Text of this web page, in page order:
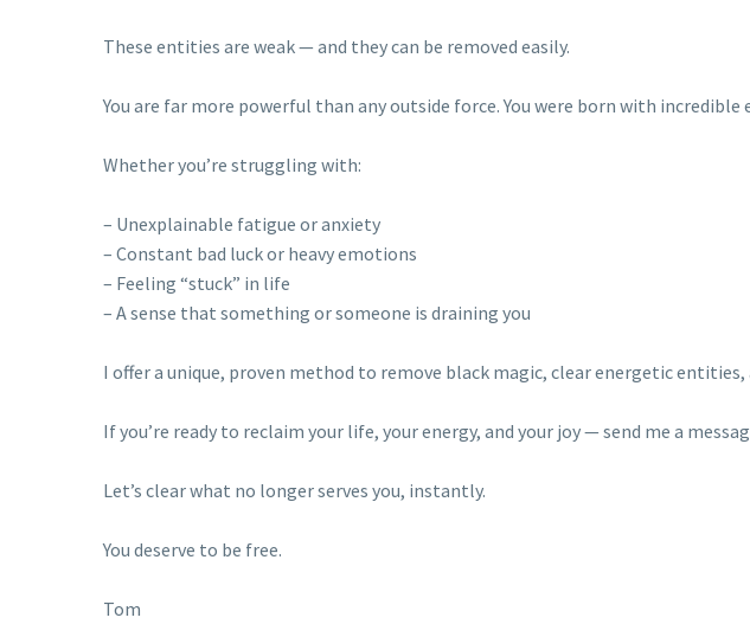
These entities are weak — and they can be removed easily.
You are far more powerful than any outside force. You were born with
Whether you’re struggling with:
– Unexplainable fatigue or anxiety
– Constant bad luck or heavy emotions
– Feeling “stuck” in life
– A sense that something or someone is draining you
I offer a unique, proven method to remove black magic, clear energetic
If you’re ready to reclaim your life, your energy, and your joy — send me a
Let’s clear what no longer serves you, instantly.
You deserve to be free.
Tom